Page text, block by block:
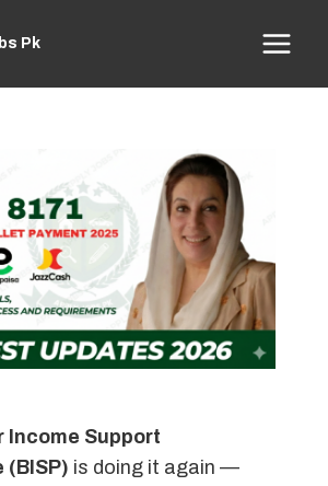
Pk
Income Support
(BISP) is doing it again —